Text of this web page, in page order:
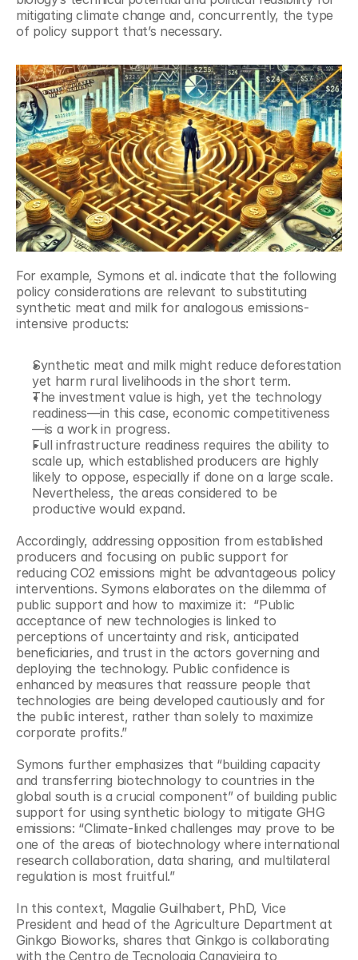
mitigating climate change and, concurrently, the type
of policy support that’s necessary.
For example, Symons et al. indicate that the following
policy considerations are relevant to substituting
synthetic meat and milk for analogous emissions-
intensive products:
Synthetic meat and milk might reduce deforestation
yet harm rural livelihoods in the short term.
The investment value is high, yet the technology
readiness—in this case, economic competitiveness
—is a work in progress.
Full infrastructure readiness requires the ability to
scale up, which established producers are highly
likely to oppose, especially if done on a large scale.
Nevertheless, the areas considered to be
productive would expand.
Accordingly, addressing opposition from established
producers and focusing on public support for
reducing CO2 emissions might be advantageous policy
interventions. Symons elaborates on the dilemma of
public support and how to maximize it:  “Public
acceptance of new technologies is linked to
perceptions of uncertainty and risk, anticipated
beneficiaries, and trust in the actors governing and
deploying the technology. Public confidence is
enhanced by measures that reassure people that
technologies are being developed cautiously and for
the public interest, rather than solely to maximize
corporate profits.”
Symons further emphasizes that “building capacity
and transferring biotechnology to countries in the
global south is a crucial component” of building public
support for using synthetic biology to mitigate GHG
emissions: “Climate-linked challenges may prove to be
one of the areas of biotechnology where international
research collaboration, data sharing, and multilateral
regulation is most fruitful.”
In this context, Magalie Guilhabert, PhD, Vice
President and head of the Agriculture Department at
Ginkgo Bioworks, shares that Ginkgo is collaborating
with the Centro de Tecnologia Canavieira to